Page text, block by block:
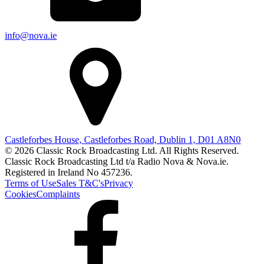
info@nova.ie
Castleforbes House, Castleforbes Road, Dublin 1, D01 A8N0
© 2026 Classic Rock Broadcasting Ltd. All Rights Reserved.
Classic Rock Broadcasting Ltd t/a Radio Nova & Nova.ie.
Registered in Ireland No 457236.
Terms of UseSales T&C'sPrivacy
CookiesComplaints